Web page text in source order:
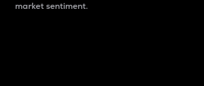
market sentiment.